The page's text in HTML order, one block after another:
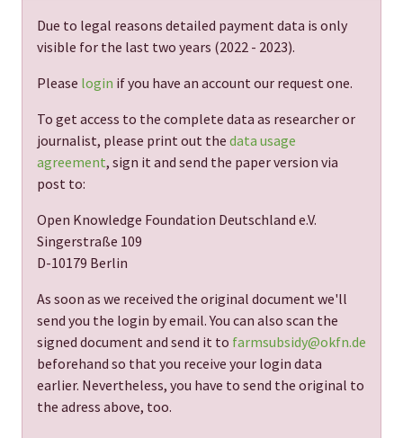
Due to legal reasons detailed payment data is only
visible for the last two years (2022 - 2023).
Please login if you have an account our request one.
To get access to the complete data as researcher or
journalist, please print out the data usage
agreement, sign it and send the paper version via
post to:
Open Knowledge Foundation Deutschland e.V.
Singerstraße 109
D-10179 Berlin
As soon as we received the original document we'll
send you the login by email. You can also scan the
signed document and send it to farmsubsidy@okfn.de
beforehand so that you receive your login data
earlier. Nevertheless, you have to send the original to
the adress above, too.